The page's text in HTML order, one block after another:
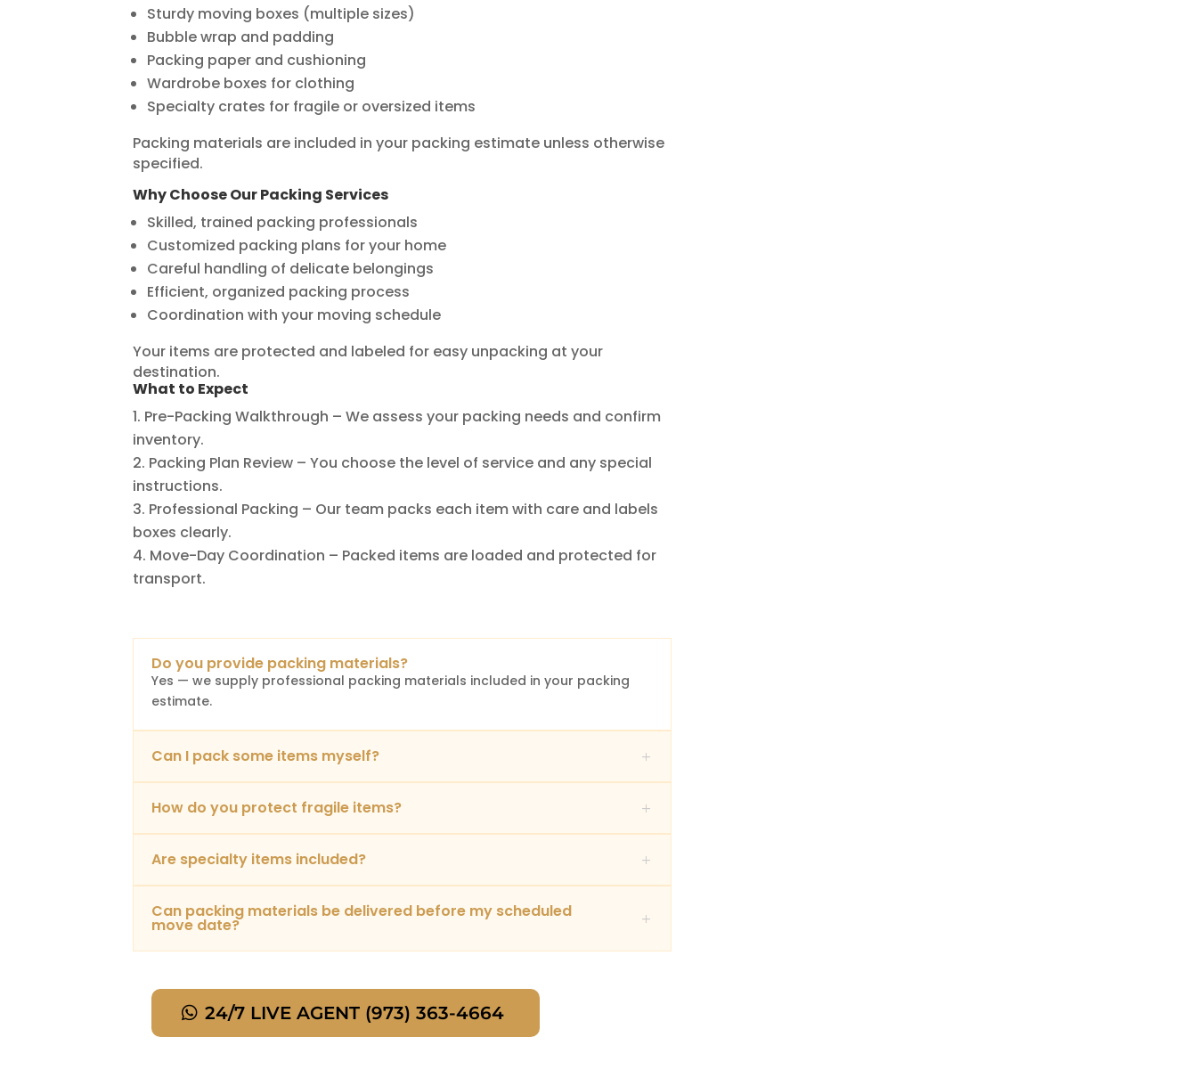
Sturdy moving boxes (multiple sizes)
Bubble wrap and padding
Packing paper and cushioning
Wardrobe boxes for clothing
Specialty crates for fragile or oversized items
Packing materials are included in your packing estimate unless otherwise
specified.
Why Choose Our Packing Services
Skilled, trained packing professionals
Customized packing plans for your home
Careful handling of delicate belongings
Efficient, organized packing process
Coordination with your moving schedule
Your items are protected and labeled for easy unpacking at your
destination.
What to Expect
Pre-Packing Walkthrough – We assess your packing needs and confirm
inventory.
Packing Plan Review – You choose the level of service and any special
instructions.
Professional Packing – Our team packs each item with care and labels
boxes clearly.
Move-Day Coordination – Packed items are loaded and protected for
transport.
Do you provide packing materials?
Yes — we supply professional packing materials included in your packing
estimate.
Can I pack some items myself?
How do you protect fragile items?
Are specialty items included?
Can packing materials be delivered before my scheduled
move date?
24/7 LIVE AGENT (973) 363-4664